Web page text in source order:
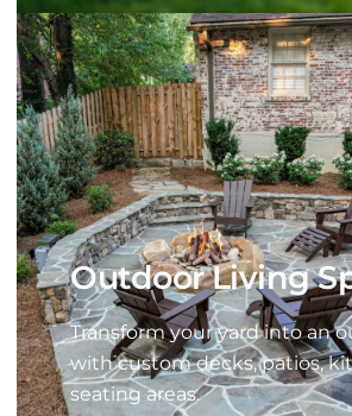
Outdoor Living
Transform your yard into an
with custom decks, patios,
seating areas.